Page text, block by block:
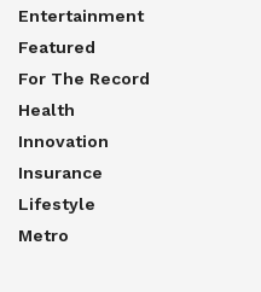
Entertainment
Featured
For The Record
Health
Innovation
Insurance
Lifestyle
Metro